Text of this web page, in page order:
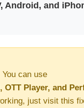
Android, and
You can use
OTT Player, and
just visit this